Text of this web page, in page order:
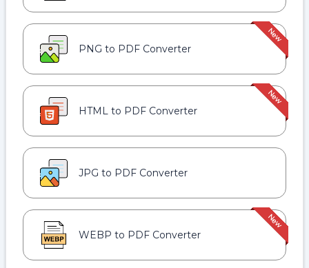
PNG to PDF Converter
HTML to PDF Converter
JPG to PDF Converter
WEBP to PDF Converter